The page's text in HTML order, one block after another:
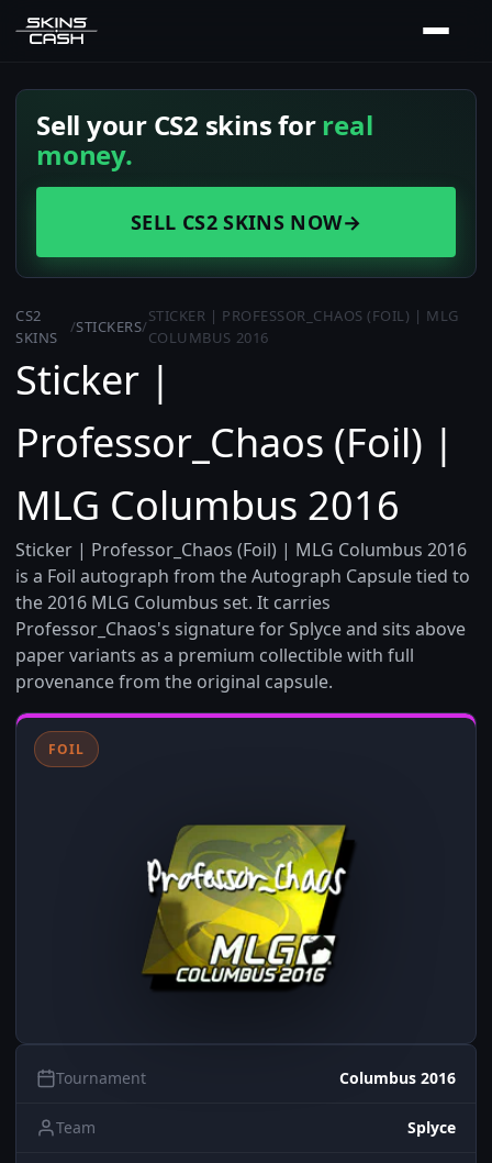
Sell your CS2 skins forreal
money.
SELL CS2 SKINS NOW→
CS2
SKINS
/STICKERS/
STICKER | PROFESSOR_CHAOS (FOIL) | MLG
COLUMBUS 2016
Sticker |
Professor_Chaos (Foil) |
MLG Columbus 2016
Sticker | Professor_Chaos (Foil) | MLG Columbus 2016
is a Foil autograph from the Autograph Capsule tied to
the 2016 MLG Columbus set. It carries
Professor_Chaos's signature for Splyce and sits above
paper variants as a premium collectible with full
provenance from the original capsule.
FOIL
Tournament Columbus 2016
Team Splyce